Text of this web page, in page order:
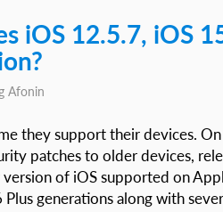
iOS 12.5.7, iOS
Afonin
they support their devices.
patches to older devices,
of iOS supported on
generations along with